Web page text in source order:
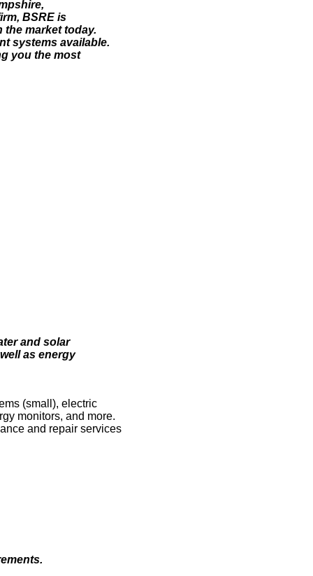
BSRE is
market today.
systems available.
you the most
and solar
as energy
(small), electric
monitors, and more.
and repair services